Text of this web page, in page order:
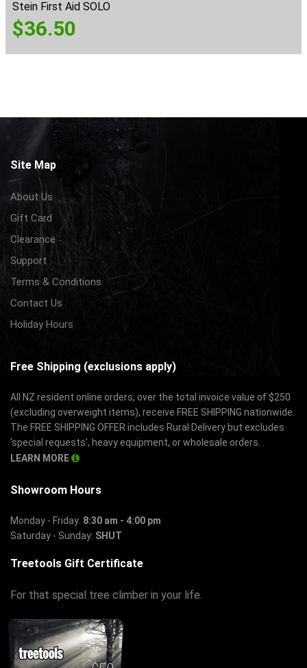
Stein First Aid SOLO
$36.50
Site Map
About Us
Gift Card
Clearance
Support
Terms & Conditions
Contact Us
Holiday Hours
Free Shipping (exclusions apply)
All NZ resident online orders, over the total invoice value of $250
(excluding overweight items), receive FREE SHIPPING nationwide.
The FREE SHIPPING OFFER includes Rural Delivery but excludes
'special requests', heavy equipment, or wholesale orders.
LEARN MORE
Showroom Hours
Monday - Friday: 8:30 am - 4:00 pm
Saturday - Sunday: SHUT
Treetools Gift Certificate
For that special tree climber in your life.